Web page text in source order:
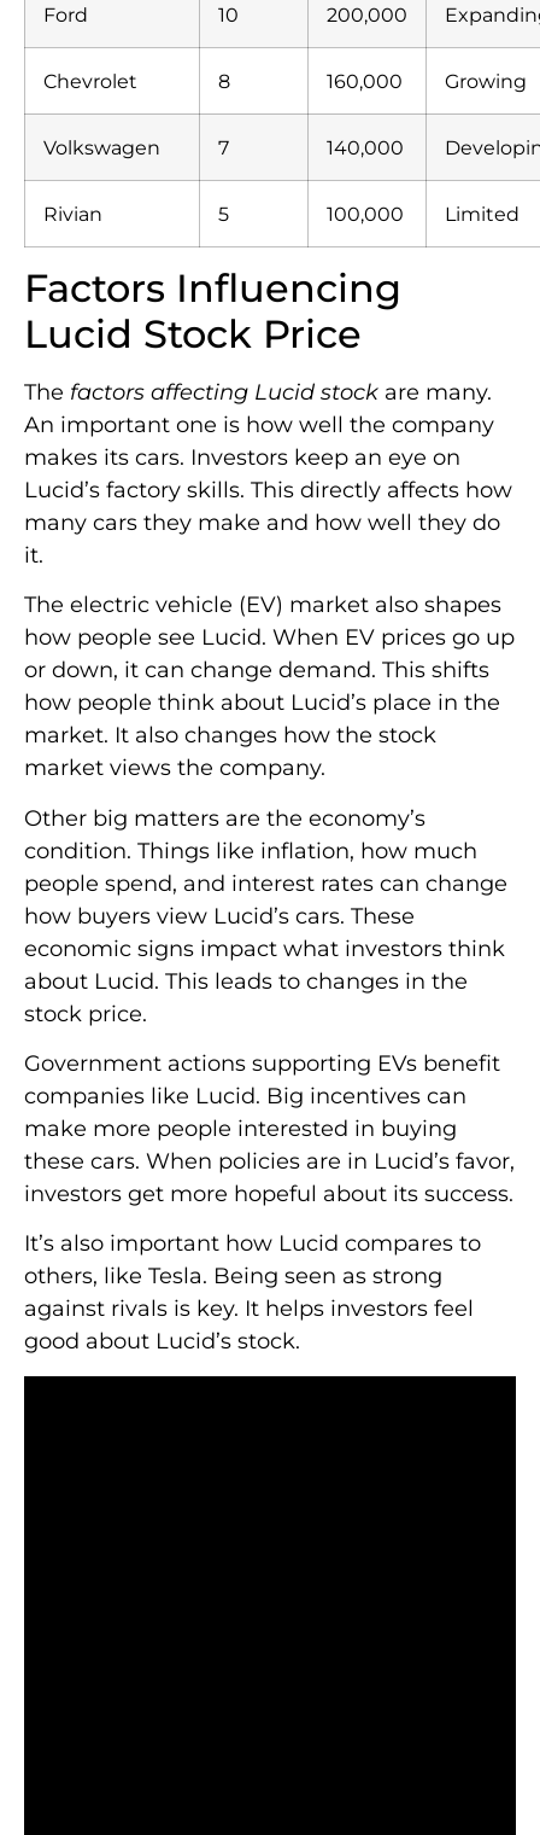
Ford 10 200,000
Chevrolet 8 160,000 Growing
Volkswagen 7 140,000
Rivian 5 100,000 Limited
Factors Influencing
Lucid Stock Price
The factors affecting Lucid stock are many.
An important one is how well the company
makes its cars. Investors keep an eye on
Lucid’s factory skills. This directly affects how
many cars they make and how well they do
it.
The electric vehicle (EV) market also shapes
how people see Lucid. When EV prices go up
or down, it can change demand. This shifts
how people think about Lucid’s place in the
market. It also changes how the stock
market views the company.
Other big matters are the economy’s
condition. Things like inflation, how much
people spend, and interest rates can change
how buyers view Lucid’s cars. These
economic signs impact what investors think
about Lucid. This leads to changes in the
stock price.
Government actions supporting EVs benefit
companies like Lucid. Big incentives can
make more people interested in buying
these cars. When policies are in Lucid’s favor,
investors get more hopeful about its success.
It’s also important how Lucid compares to
others, like Tesla. Being seen as strong
against rivals is key. It helps investors feel
good about Lucid’s stock.